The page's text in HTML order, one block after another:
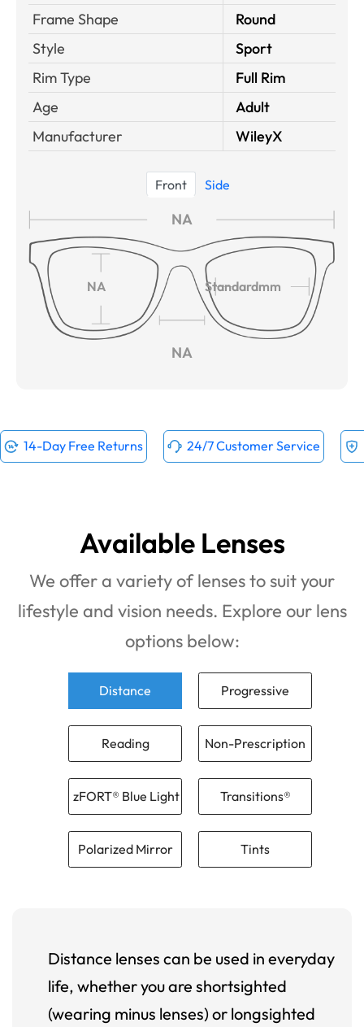
Frame Shape
Round
Style
Sport
Rim Type
Full Rim
Age
Adult
Manufacturer
WileyX
Front Side
NA
NA Standardmm
NA
14-Day Free Returns 24/7 Customer Service
Available Lenses
We offer a variety of lenses to suit your
lifestyle and vision needs. Explore our lens
options below:
Distance Progressive
Reading Non-Prescription
zFORT® Blue Light Transitions®
Polarized Mirror Tints
Distance lenses can be used in everyday
life, whether you are shortsighted
(wearing minus lenses) or longsighted